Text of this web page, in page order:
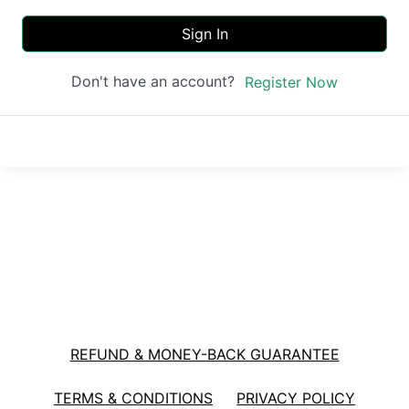
Sign In
Don't have an account? Register Now
REFUND & MONEY-BACK GUARANTEE
TERMS & CONDITIONS PRIVACY POLICY